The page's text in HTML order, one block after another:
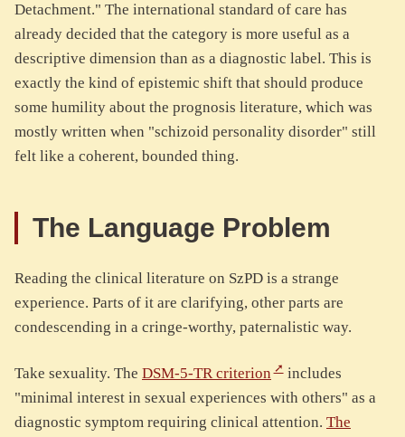
Detachment." The international standard of care has
already decided that the category is more useful as a
descriptive dimension than as a diagnostic label. This is
exactly the kind of epistemic shift that should produce
some humility about the prognosis literature, which was
mostly written when "schizoid personality disorder" still
felt like a coherent, bounded thing.
The Language Problem
Reading the clinical literature on SzPD is a strange
experience. Parts of it are clarifying, other parts are
condescending in a cringe-worthy, paternalistic way.
Take sexuality. The DSM-5-TR criterion
includes
"minimal interest in sexual experiences with others" as a
diagnostic symptom requiring clinical attention. The